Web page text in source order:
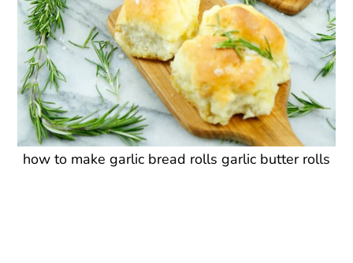
how to make garlic bread rolls garlic butter rolls